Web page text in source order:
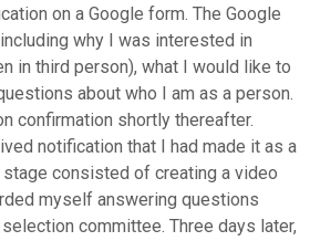
on a Google form. The Google
why I was interested in
in third person), what I would like to
about who I am as a person.
confirmation shortly thereafter.
notification that I had made it as a
consisted of creating a video
myself answering questions
committee. Three days later,